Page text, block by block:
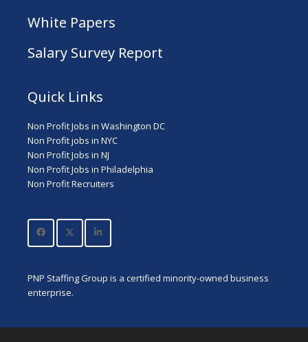
White Papers
Salary Survey Report
Quick Links
Non Profit Jobs in Washington DC
Non Profit jobs in NYC
Non Profit Jobs in NJ
Non Profit Jobs in Philadelphia
Non Profit Recruiters
PNP Staffing Group is a certified minority-owned business
enterprise.